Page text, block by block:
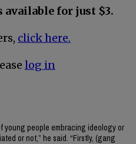
for just $3.
click here.
log in
young people embracing ideology or
or not,” he said. “Firstly, (gang